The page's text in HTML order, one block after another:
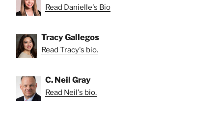
Read Danielle's Bio
Tracy Gallegos
Read Tracy's bio.
C. Neil Gray
Read Neil's bio.